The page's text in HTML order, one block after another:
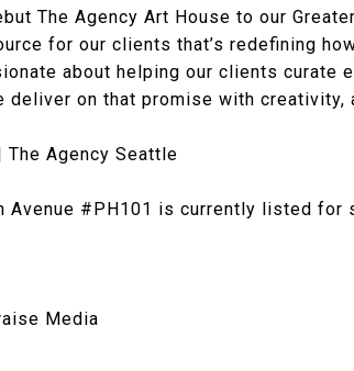
The Agency Art House to our
for our clients that’s redefining
about helping our clients
on that promise with creativity,
The Agency Seattle
Avenue #PH101 is currently listed for
Media